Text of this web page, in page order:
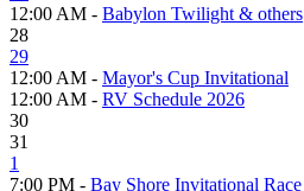
12:00 AM - Babylon Twilight & others
28
29
12:00 AM - Mayor's Cup Invitational
12:00 AM - RV Schedule 2026
30
31
1
7:00 PM - Bay Shore Invitational Race